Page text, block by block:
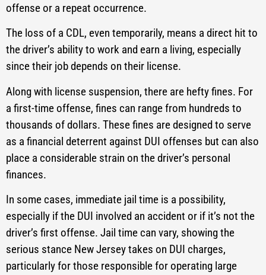
offense or a repeat occurrence.
The loss of a CDL, even temporarily, means a direct hit to
the driver’s ability to work and earn a living, especially
since their job depends on their license.
Along with license suspension, there are hefty fines. For
a first-time offense, fines can range from hundreds to
thousands of dollars. These fines are designed to serve
as a financial deterrent against DUI offenses but can also
place a considerable strain on the driver’s personal
finances.
In some cases, immediate jail time is a possibility,
especially if the DUI involved an accident or if it’s not the
driver’s first offense. Jail time can vary, showing the
serious stance New Jersey takes on DUI charges,
particularly for those responsible for operating large